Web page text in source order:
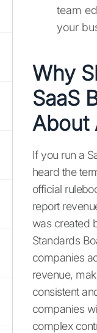
team
your
Why
SaaS
About
If you run a
heard the
official
report
was created
Standards
companies
revenue,
consistent
companies
complex